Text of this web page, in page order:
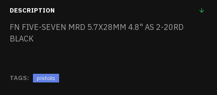
DESCRIPTION
FN FIVE-SEVEN MRD 5.7X28MM 4.8" AS 2-20RD
BLACK
TAGS: pistols